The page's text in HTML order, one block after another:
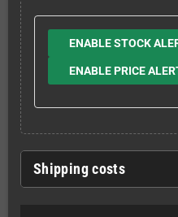
ENABLE STOCK
ENABLE PRICE
Shipping costs